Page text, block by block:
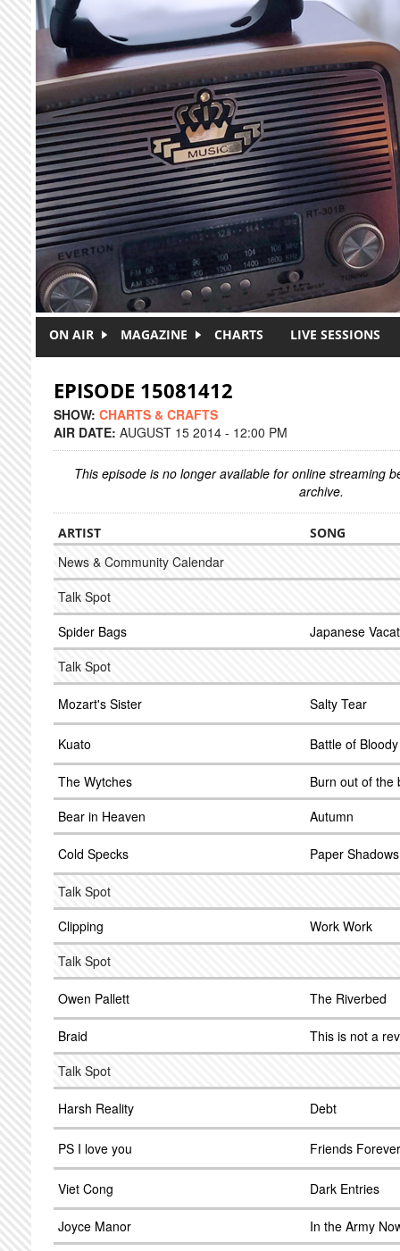
Skip to main content
ON AIR MAGAZINE CHARTS LIVE SESSIONS
EPISODE 15081412
SHOW: CHARTS & CRAFTS
AIR DATE: AUGUST 15 2014 - 12:00 PM
This episode is no longer available for online streaming
archive.
ARTIST SONG
News & Community Calendar
Talk Spot
Spider Bags
Japanese
Talk Spot
Mozart's Sister Salty Tear
Kuato Battle of
The Wytches
Burn out of the
Bear in Heaven
Autumn
Cold Specks Paper Shadows
Talk Spot
Clipping
Work Work
Talk Spot
Owen Pallett The Riverbed
Braid
This is not a
Talk Spot
Harsh Reality Debt
PS I love you Friends Forever
Viet Cong Dark Entries
Joyce Manor
In the Army